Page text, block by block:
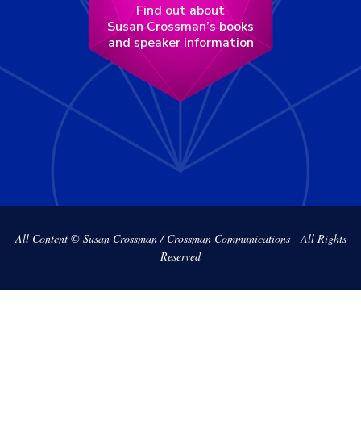
Find out about
Susan Crossman’s books
and speaker information
All Content © Susan Crossman / Crossman Communications - All Rights
Reserved